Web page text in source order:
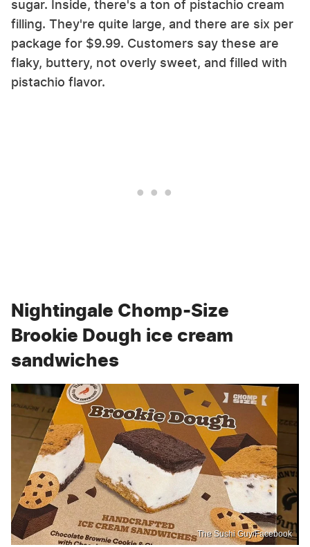
sugar. Inside, there's a ton of pistachio cream
filling. They're quite large, and there are six per
package for $9.99. Customers say these are
flaky, buttery, not overly sweet, and filled with
pistachio flavor.
Nightingale Chomp-Size
Brookie Dough ice cream
sandwiches
The Sushi Guy/Facebook